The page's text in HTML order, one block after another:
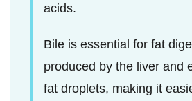
acids.
Bile is essential for fat
produced by the liver and
fat droplets, making it